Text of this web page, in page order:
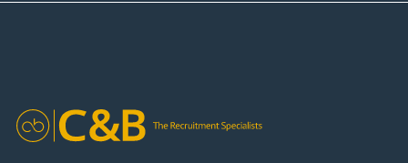
complaint resolution Time management and